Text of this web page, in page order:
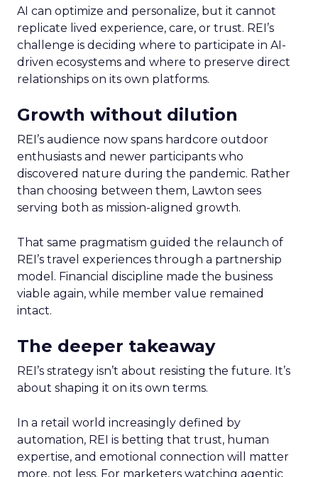
AI can optimize and personalize, but it cannot
replicate lived experience, care, or trust. REI’s
challenge is deciding where to participate in AI-
driven ecosystems and where to preserve direct
relationships on its own platforms.
Growth without dilution
REI’s audience now spans hardcore outdoor
enthusiasts and newer participants who
discovered nature during the pandemic. Rather
than choosing between them, Lawton sees
serving both as mission-aligned growth.
That same pragmatism guided the relaunch of
REI’s travel experiences through a partnership
model. Financial discipline made the business
viable again, while member value remained
intact.
The deeper takeaway
REI’s strategy isn’t about resisting the future. It’s
about shaping it on its own terms.
In a retail world increasingly defined by
automation, REI is betting that trust, human
expertise, and emotional connection will matter
more, not less. For marketers watching agentic